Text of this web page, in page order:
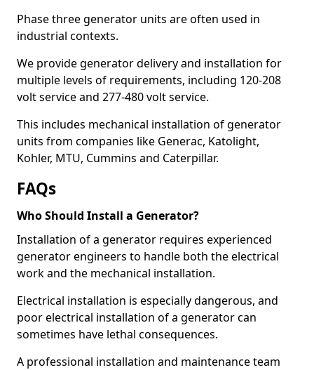
Phase three generator units are often used in
industrial contexts.
We provide generator delivery and installation for
multiple levels of requirements, including 120-208
volt service and 277-480 volt service.
This includes mechanical installation of generator
units from companies like Generac, Katolight,
Kohler, MTU, Cummins and Caterpillar.
FAQs
Who Should Install a Generator?
Installation of a generator requires experienced
generator engineers to handle both the electrical
work and the mechanical installation.
Electrical installation is especially dangerous, and
poor electrical installation of a generator can
sometimes have lethal consequences.
A professional installation and maintenance team